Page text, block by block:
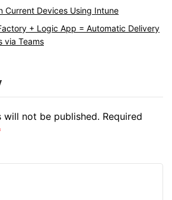
Current Devices Using Intune
+ Logic App = Automatic Delivery
via Teams
will not be published. Required